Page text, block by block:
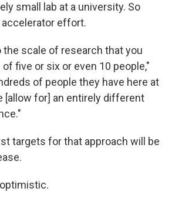
small lab at a university. So
effort.
scale of research that you
five or six or even 10 people,"
of people they have here at
[allow for] an entirely different
targets for that approach will be